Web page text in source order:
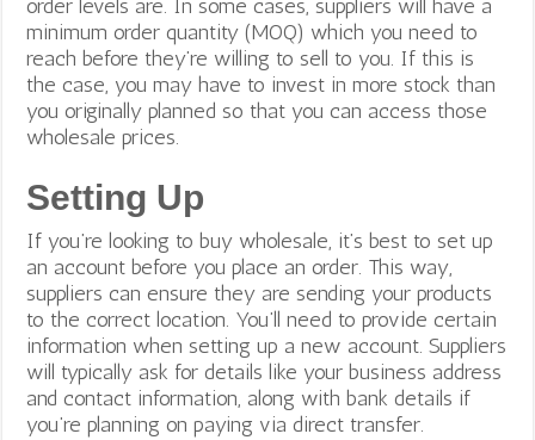
order levels are. In some cases, suppliers will have a
minimum order quantity (MOQ) which you need to
reach before they’re willing to sell to you. If this is
the case, you may have to invest in more stock than
you originally planned so that you can access those
wholesale prices.
Setting Up
If you’re looking to buy wholesale, it’s best to set up
an account before you place an order. This way,
suppliers can ensure they are sending your products
to the correct location. You’ll need to provide certain
information when setting up a new account. Suppliers
will typically ask for details like your business address
and contact information, along with bank details if
you’re planning on paying via direct transfer.